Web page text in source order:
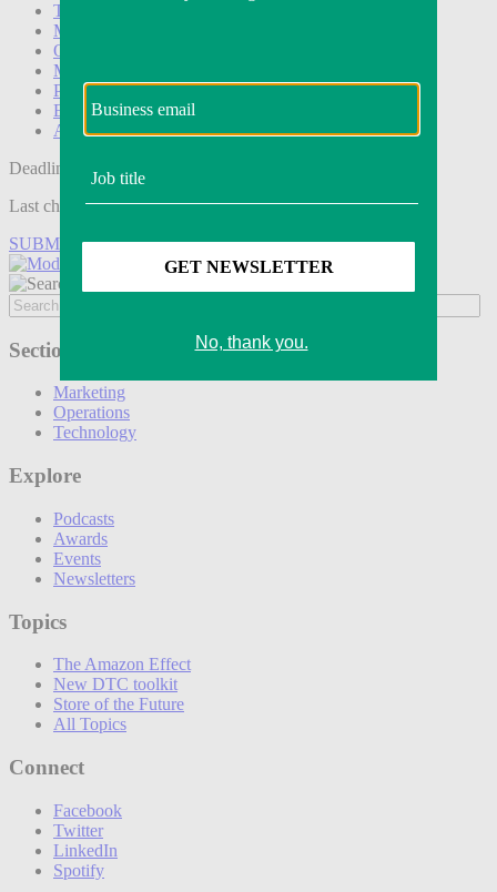
Technology
Marketing
Operations
Modern Retail+
Podcasts
Events
Awards
Deadline tomorrow:
Last chance to save on entries to the Modern Retail Awards.
SUBMIT ENTRY
Sections
Marketing
Operations
Technology
Explore
Podcasts
Awards
Events
Newsletters
Topics
The Amazon Effect
New DTC toolkit
Store of the Future
All Topics
Connect
Facebook
Twitter
LinkedIn
Spotify